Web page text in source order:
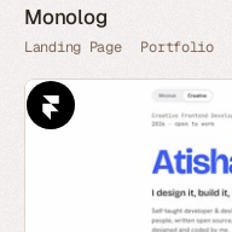
Monolog
Landing Page Portfolio